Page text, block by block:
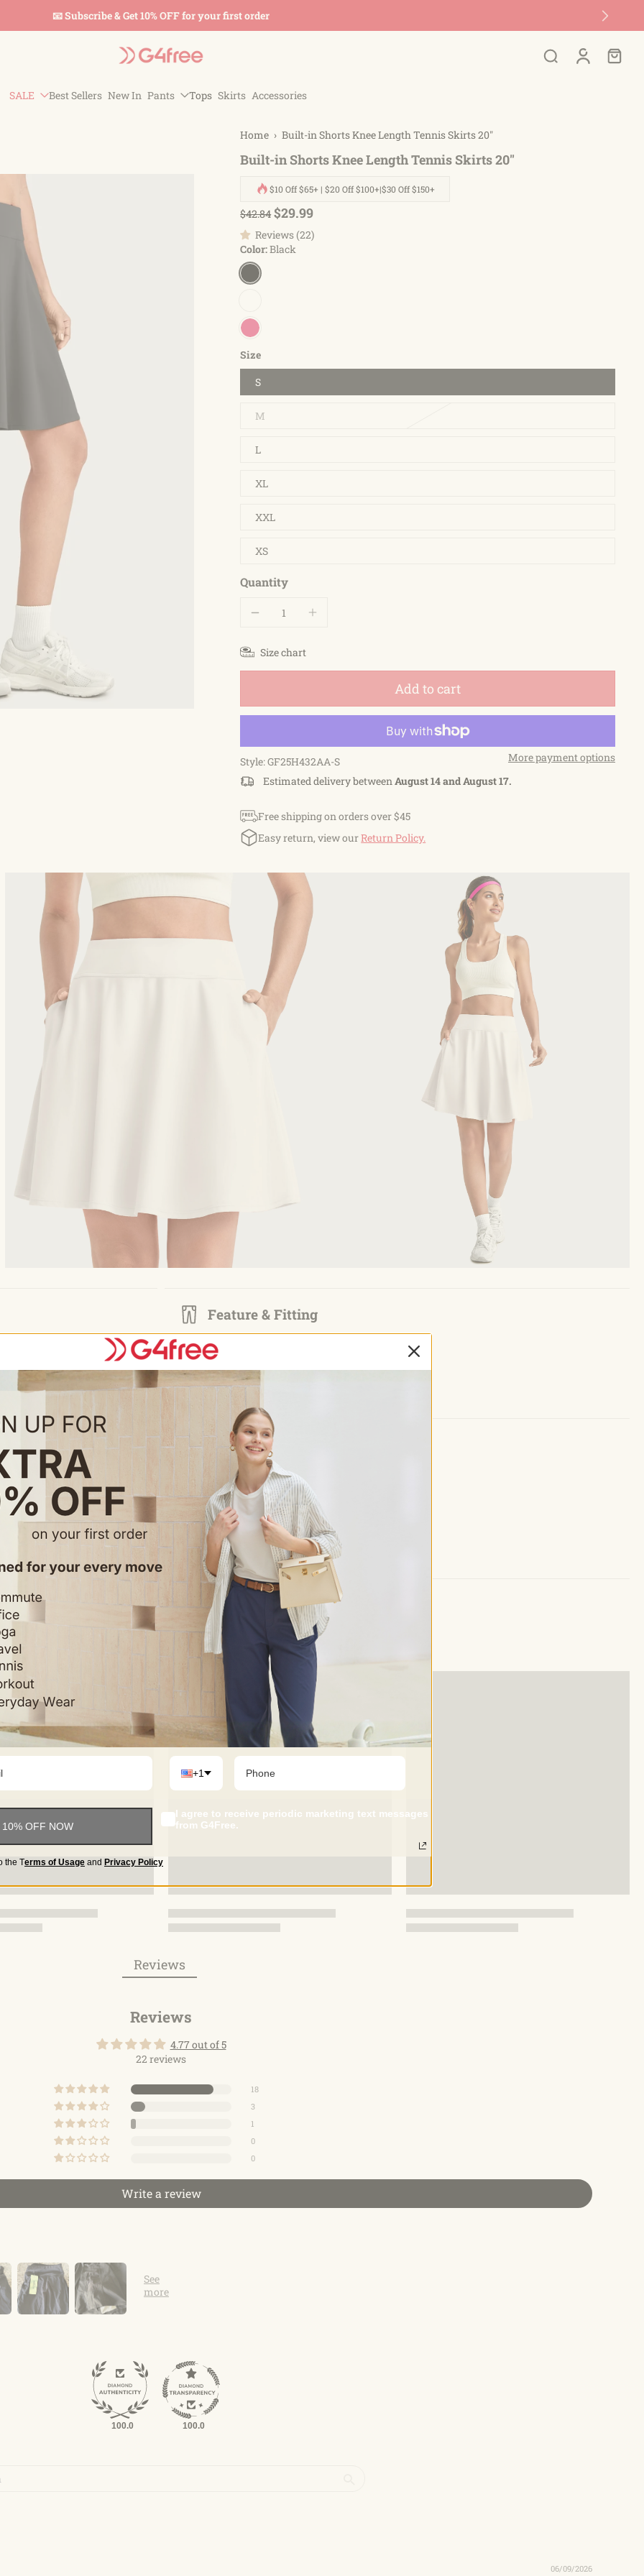
& Get 10% OFF for your first order
SALE Best Sellers New In Pants Tops Skirts Accessories
Home › Built-in Shorts Knee Length Tennis Skirts 20"
Built-in Shorts Knee Length Tennis Skirts 20"
$10 Off $65+ | $20 Off $100+|$30 Off $150+
$42.84 $29.99
Reviews (22)
Color:Black
Size
S
M
L
XL
XXL
XS
Quantity
Size chart
Add to cart
Style: GF25H432AA-S
More payment options
Estimated delivery betweenAugust 14 and August 17.
Free shipping on orders over $45
Easy return, view ourReturn Policy.
Feature & Fitting
• Elastic High Waist: Lightweight support.
• Built-in shorts with a side pocket.
• Two side pockets on the outer skirt.
• Modest Cut: 20" knee-length provides full coverage.
Occasion
• Ideal for golf, tennis, pickleball, and active days
• Great for travel, casual wear, or weekend outings
Reviews
Reviews
4.77 out of 5
22 reviews
18
3
1
0
0
Write a review
100.0 100.0
06/09/2026
+1
OFF NOW
I agree to receive periodic marketing text messages
from G4Free.
the Terms of Usage and Privacy Policy